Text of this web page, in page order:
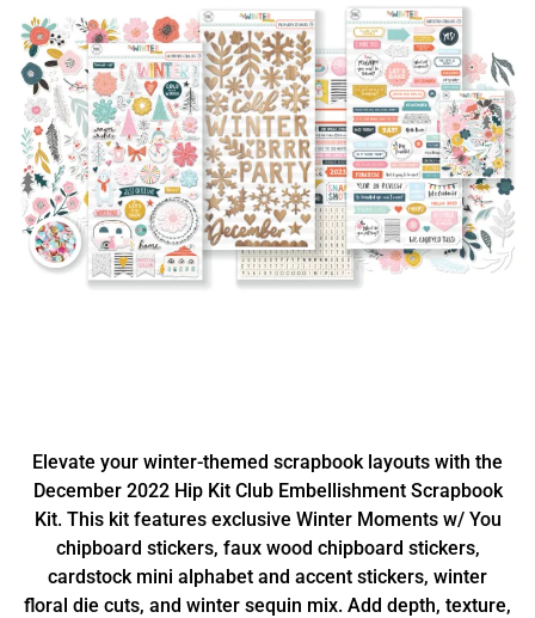
Elevate your winter-themed scrapbook layouts with the
December 2022 Hip Kit Club Embellishment Scrapbook
Kit. This kit features exclusive Winter Moments w/ You
chipboard stickers, faux wood chipboard stickers,
cardstock mini alphabet and accent stickers, winter
floral die cuts, and winter sequin mix. Add depth, texture,